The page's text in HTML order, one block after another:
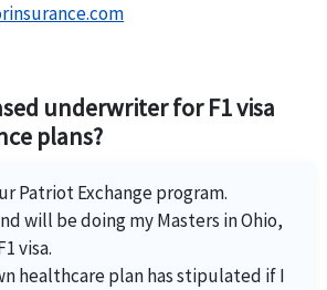
underwriter for F1 visa
plans?
Patriot Exchange program.
will be doing my Masters in Ohio,
visa.
healthcare plan has stipulated if I